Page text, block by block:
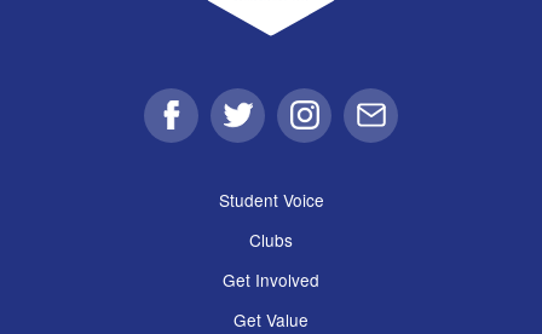
FacebookTwitter Instagram
Email
Student Voice
Clubs
Get Involved
Get Value